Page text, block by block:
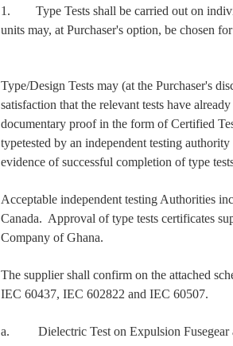
1. Type Tests shall be carried out on
units may, at Purchaser's option, be chosen
Type/Design Tests may (at the Purchaser's
satisfaction that the relevant tests have
documentary proof in the form of Certified
typetested by an independent testing
evidence of successful completion of type
Acceptable independent testing Authorities
Canada. Approval of type tests certificates
Company of Ghana.
The supplier shall confirm on the attached
IEC 60437, IEC 602822 and IEC 60507.
a. Dielectric Test on Expulsion Fusegear